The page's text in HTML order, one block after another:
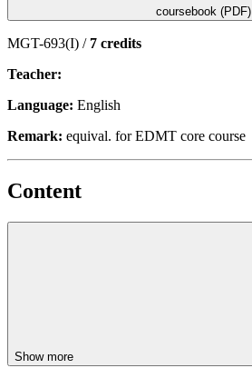
coursebook (PDF)
MGT-693(I) / 7 credits
Teacher:
Language: English
Remark: equival. for EDMT core course
Content
Show more